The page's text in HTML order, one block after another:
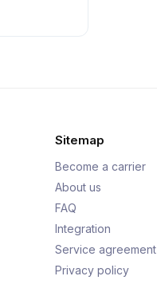
Sitemap
Become a carrier
About us
FAQ
Integration
Service agreement
Privacy policy